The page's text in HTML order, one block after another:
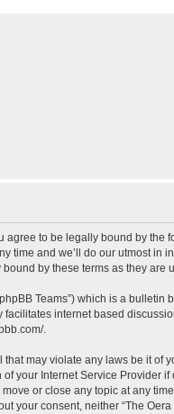
agree to be legally bound by
time and we’ll do our utmost in
by these terms as they are
Teams”) which is a
facilitates internet based
.
may violate any laws be it of
your Internet Service Provider if
or close any topic at any
your consent, neither “The